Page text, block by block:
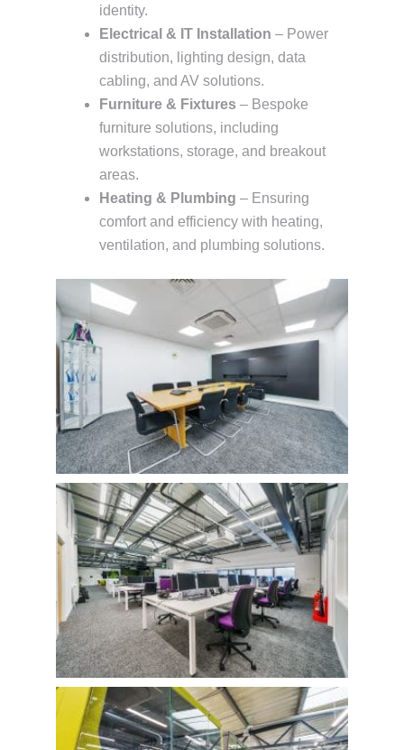
identity.
Electrical & IT Installation – Power
distribution, lighting design, data
cabling, and AV solutions.
Furniture & Fixtures – Bespoke
furniture solutions, including
workstations, storage, and breakout
areas.
Heating & Plumbing – Ensuring
comfort and efficiency with heating,
ventilation, and plumbing solutions.